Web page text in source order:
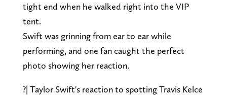
tight end when he walked right into the VIP
tent.
Swift was grinning from ear to ear while
performing, and one fan caught the perfect
photo showing her reaction.
?| Taylor Swift's reaction to spotting Travis Kelce